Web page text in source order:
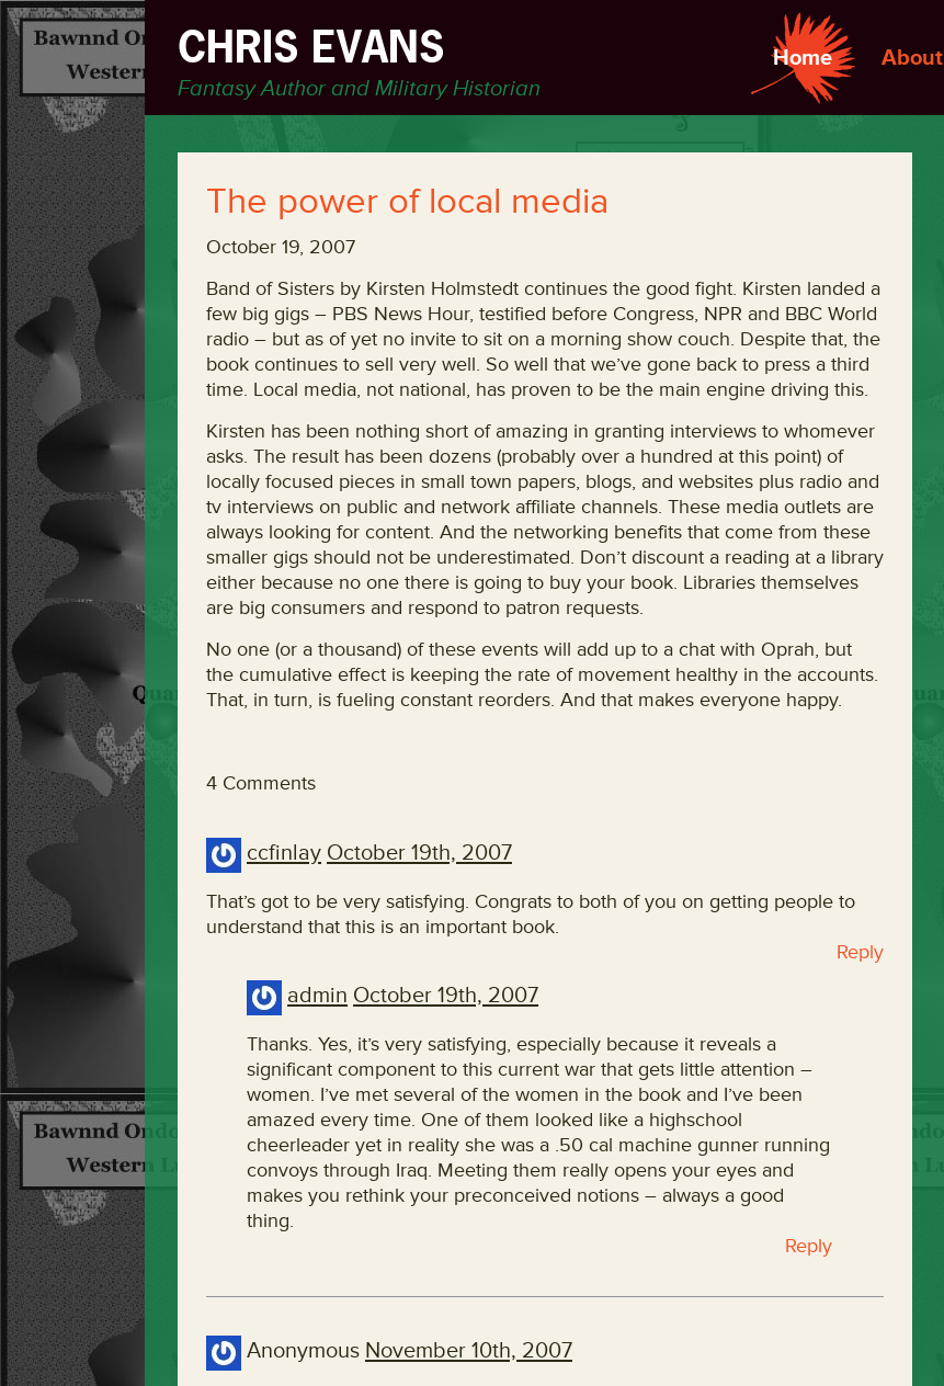
CHRIS EVANS
Fantasy Author and Military Historian
Home About
The power of local media
October 19, 2007
Band of Sisters by Kirsten Holmstedt continues the good fight. Kirsten landed a
few big gigs – PBS News Hour, testified before Congress, NPR and BBC World
radio – but as of yet no invite to sit on a morning show couch. Despite that, the
book continues to sell very well. So well that we’ve gone back to press a third
time. Local media, not national, has proven to be the main engine driving this.
Kirsten has been nothing short of amazing in granting interviews to whomever
asks. The result has been dozens (probably over a hundred at this point) of
locally focused pieces in small town papers, blogs, and websites plus radio and
tv interviews on public and network affiliate channels. These media outlets are
always looking for content. And the networking benefits that come from these
smaller gigs should not be underestimated. Don’t discount a reading at a library
either because no one there is going to buy your book. Libraries themselves
are big consumers and respond to patron requests.
No one (or a thousand) of these events will add up to a chat with Oprah, but
the cumulative effect is keeping the rate of movement healthy in the accounts.
That, in turn, is fueling constant reorders. And that makes everyone happy.
4 Comments
ccfinlay October 19th, 2007
That’s got to be very satisfying. Congrats to both of you on getting people to
understand that this is an important book.
Reply
admin October 19th, 2007
Thanks. Yes, it’s very satisfying, especially because it reveals a
significant component to this current war that gets little attention –
women. I’ve met several of the women in the book and I’ve been
amazed every time. One of them looked like a highschool
cheerleader yet in reality she was a .50 cal machine gunner running
convoys through Iraq. Meeting them really opens your eyes and
makes you rethink your preconceived notions – always a good
thing.
Reply
Anonymous November 10th, 2007